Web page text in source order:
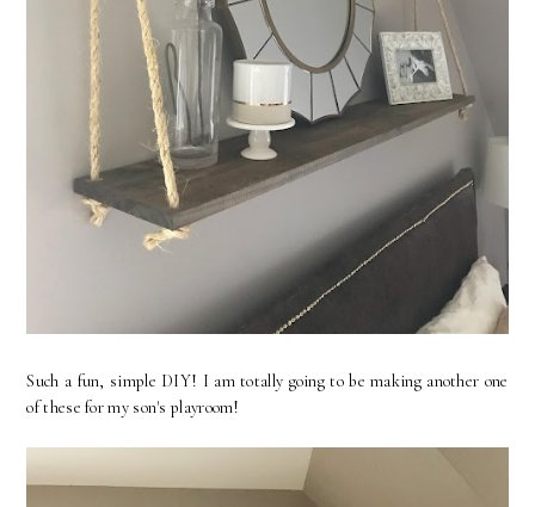
Such a fun, simple DIY! I am totally going to be making another one
of these for my son's playroom!